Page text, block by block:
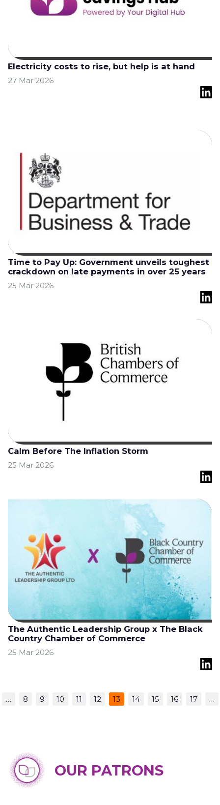
Electricity costs to rise, but help is at hand
27 Mar 2026
Time to Pay Up: Government unveils toughest
crackdown on late payments in over 25 years
25 Mar 2026
Calm Before The Inflation Storm
25 Mar 2026
The Authentic Leadership Group x The Black
Country Chamber of Commerce
25 Mar 2026
… 8 9 10 11 12 13 14 15 16 17 …
OUR PATRONS